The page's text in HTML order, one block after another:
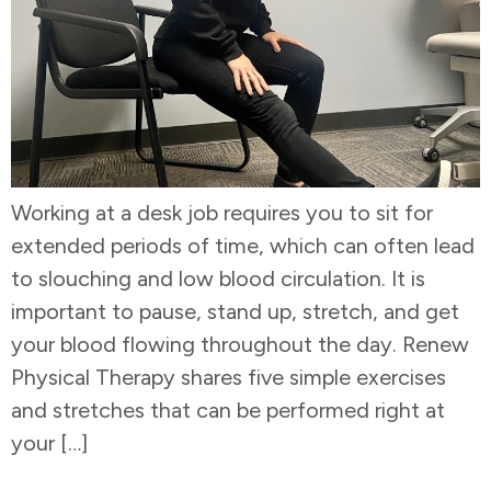
Working at a desk job requires you to sit for
extended periods of time, which can often lead
to slouching and low blood circulation. It is
important to pause, stand up, stretch, and get
your blood flowing throughout the day. Renew
Physical Therapy shares five simple exercises
and stretches that can be performed right at
your […]